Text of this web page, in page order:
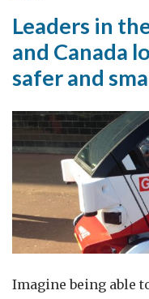
Leaders in
and Canada
safer and
Imagine being able